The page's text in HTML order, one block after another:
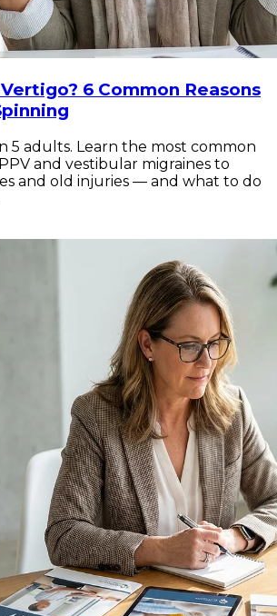
6 Common Reasons
5 adults. Learn the most common
and vestibular migraines to
and old injuries — and what to do